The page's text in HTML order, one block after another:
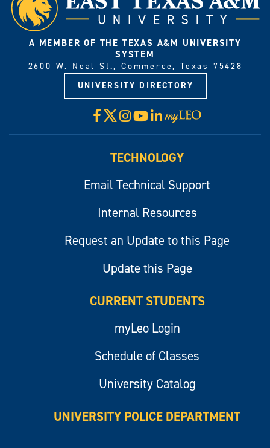
A MEMBER OF THE TEXAS A&M UNIVERSITY
SYSTEM
2600 W. Neal St., Commerce, Texas 75428
UNIVERSITY DIRECTORY
Facebook
X Instagram
YouTube
LinkedIn
Visit
myLeo
TECHNOLOGY
Email Technical Support
Internal Resources
Request an Update to this Page
Update this Page
CURRENT STUDENTS
myLeo Login
Schedule of Classes
University Catalog
UNIVERSITY POLICE DEPARTMENT